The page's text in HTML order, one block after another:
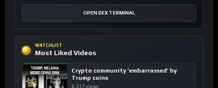
OPEN DEX TERMINAL
WATCHLIST
Most Liked Videos
Crypto community ’embarrassed’ by
Trump coins
4,317 views